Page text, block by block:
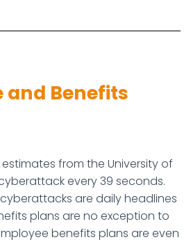
and Benefits
from the University of
every 39 seconds.
are daily headlines
plans are no exception to
benefits plans are even